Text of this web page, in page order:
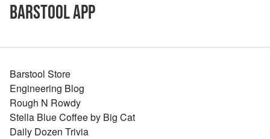
Barstool App
Barstool Store
Engineering Blog
Rough N Rowdy
Stella Blue Coffee by Big Cat
Daily Dozen Trivia